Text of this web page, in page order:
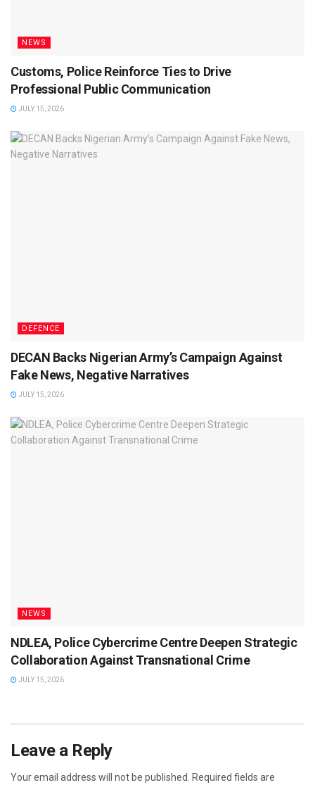
NEWS
Customs, Police Reinforce Ties to Drive
Professional Public Communication
JULY 15, 2026
DEFENCE
DECAN Backs Nigerian Army’s Campaign Against
Fake News, Negative Narratives
JULY 15, 2026
NEWS
NDLEA, Police Cybercrime Centre Deepen Strategic
Collaboration Against Transnational Crime
JULY 15, 2026
Leave a Reply
Your email address will not be published. Required fields are